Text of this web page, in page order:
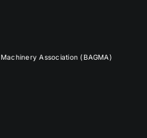
Machinery Association (BAGMA)